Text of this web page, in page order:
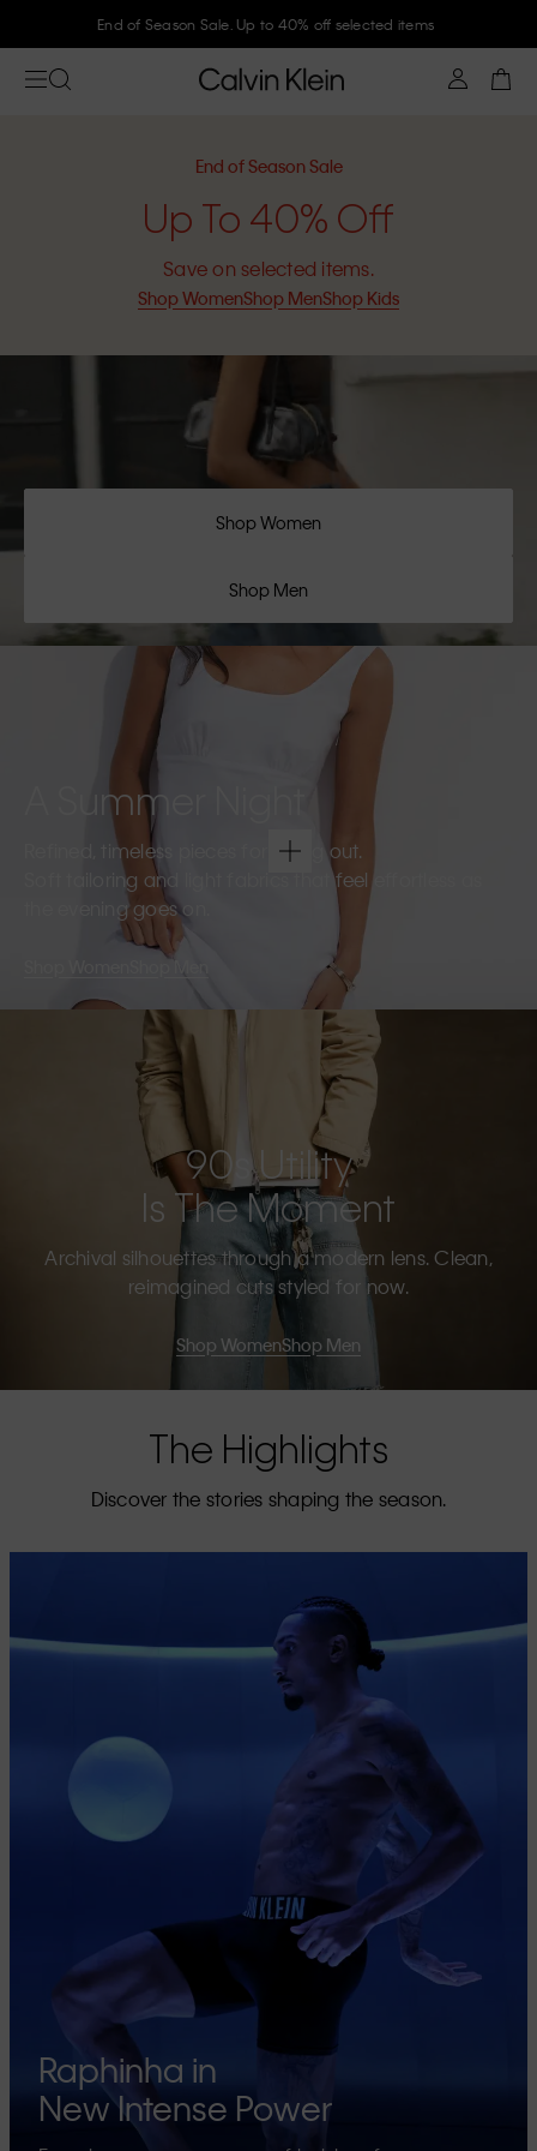
Join Calvin Klein and get 10% off
End of Season Sale
Up To 40% Off
Save on selected items.
Shop WomenShop MenShop Kids
Shop Women
Shop Men
A Summer Night
Refined, timeless pieces for going out.
Soft tailoring and light fabrics that feel effortless as
the evening goes on.
Shop Men
90s Utility
Is The Moment
Archival silhouettes through a modern lens. Clean,
reimagined cuts styled for now.
Shop WomenShop Men
The Highlights
Discover the stories shaping the season.
Raphinha in
New Intense Power